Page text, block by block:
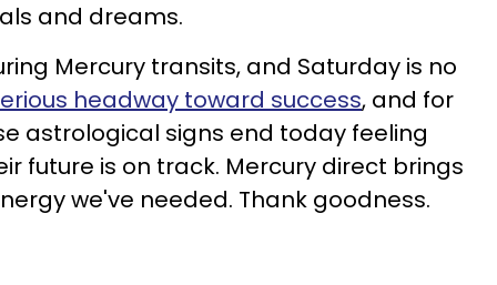
and dreams.
Mercury transits, and Saturday is no
headway toward success, and for
astrological signs end today feeling
future is on track. Mercury direct brings
we've needed. Thank goodness.